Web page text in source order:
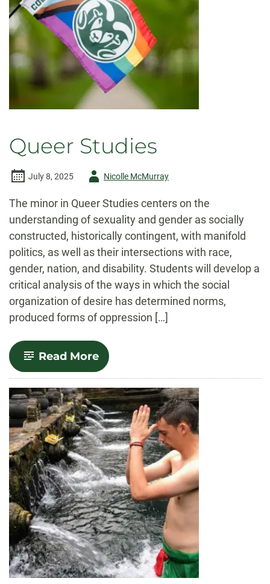
Queer Studies
July 8, 2025
AuthorNicolle McMurray
The minor in Queer Studies centers on the
understanding of sexuality and gender as socially
constructed, historically contingent, with manifold
politics, as well as their intersections with race,
gender, nation, and disability. Students will develop a
critical analysis of the ways in which the social
organization of desire has determined norms,
produced forms of oppression […]
Read More-
Queer
Studies